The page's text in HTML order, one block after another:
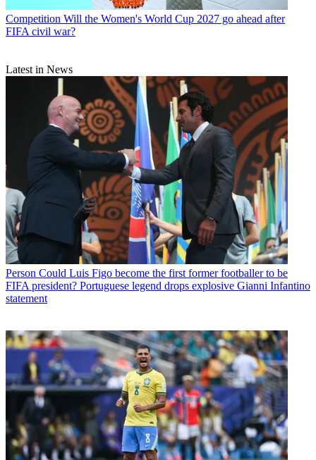
Competition Will the Women's World Cup 2027 go ahead after
FIFA civil war?
Latest in News
Person Could Luis Figo become the first former footballer to be
FIFA president? Portuguese legend drops explosive Gianni Infantino
statement